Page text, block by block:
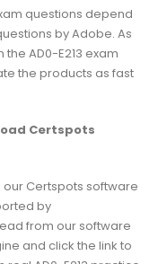
questions depend
by Adobe. As
AD0-E213 exam
the products as fast
Certspots
Certspots software
by
from our software
and click the link to